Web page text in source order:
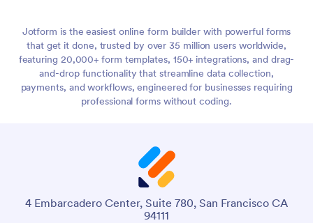
Jotform is the easiest online form builder with powerful forms
that get it done, trusted by over 35 million users worldwide,
featuring 20,000+ form templates, 150+ integrations, and drag-
and-drop functionality that streamline data collection,
payments, and workflows, engineered for businesses requiring
professional forms without coding.
4 Embarcadero Center, Suite 780, San Francisco CA
94111